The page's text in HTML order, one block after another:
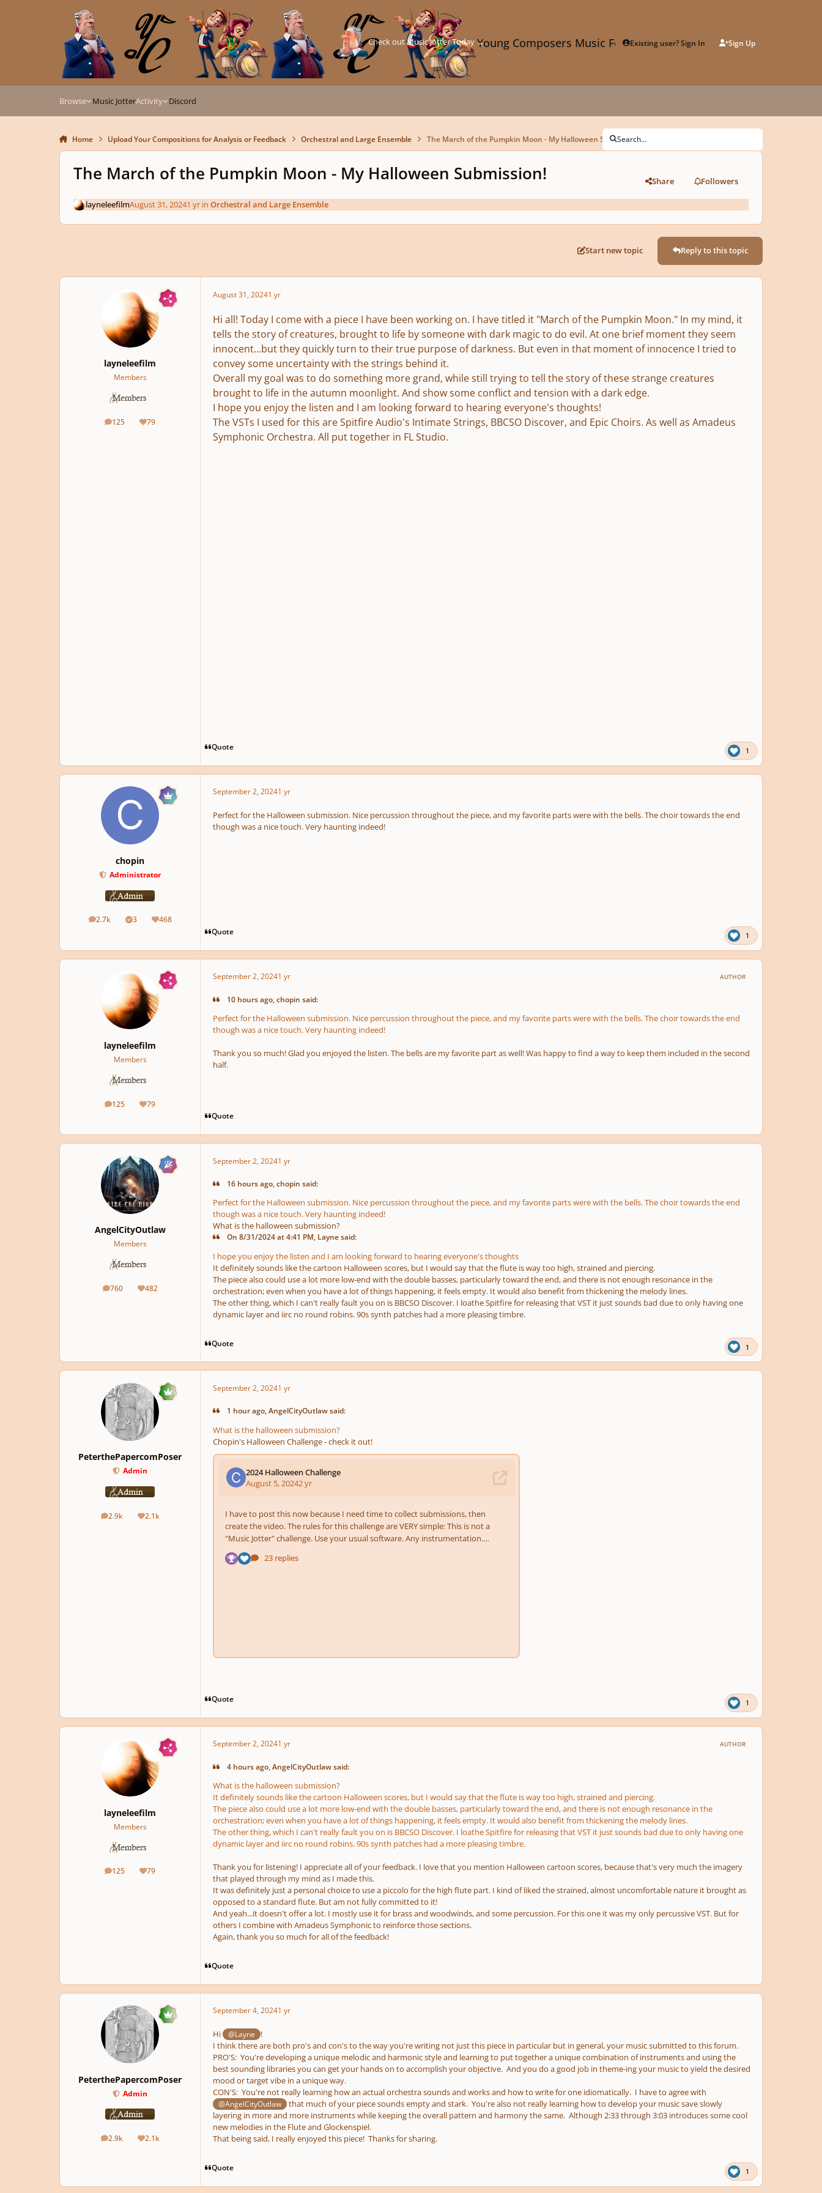
Young Composers Music ForumExisting user? Sign In Sign Up
Check out Music Jotter Today →
Browse Music JotterActivity Discord
Home Upload Your Compositions for Analysis or Feedback Orchestral and Large Ensemble The March of the Pumpkin Moon - My Halloween Submission!
Search...
The March of the Pumpkin Moon - My Halloween Submission! Share Followers
layneleefilmAugust 31, 20241 yrin Orchestral and Large Ensemble
Start new topic Reply to this topic
layneleefilm
Members
125
posts 79
Reputation
August 31, 20241 yr
Hi all! Today I come with a piece I have been working on. I have titled it "March of the Pumpkin Moon." In my mind, it
tells the story of creatures, brought to life by someone with dark magic to do evil. At one brief moment they seem
innocent...but they quickly turn to their true purpose of darkness. But even in that moment of innocence I tried to
convey some uncertainty with the strings behind it.
Overall my goal was to do something more grand, while still trying to tell the story of these strange creatures
brought to life in the autumn moonlight. And show some conflict and tension with a dark edge.
I hope you enjoy the listen and I am looking forward to hearing everyone's thoughts!
The VSTs I used for this are Spitfire Audio's Intimate Strings, BBCSO Discover, and Epic Choirs. As well as Amadeus
Symphonic Orchestra. All put together in FL Studio.
Quote 1
chopin
Administrator
2.7k
posts 3
Solutions468
Reputation
September 2, 20241 yr
Perfect for the Halloween submission. Nice percussion throughout the piece, and my favorite parts were with the bells. The choir towards the end
though was a nice touch. Very haunting indeed!
Quote 1
layneleefilm
Members
125
posts 79
Reputation
September 2, 20241 yr AUTHOR
10 hours ago, chopin said:
Perfect for the Halloween submission. Nice percussion throughout the piece, and my favorite parts were with the bells. The choir towards the end
though was a nice touch. Very haunting indeed!
Thank you so much! Glad you enjoyed the listen. The bells are my favorite part as well! Was happy to find a way to keep them included in the second
half.
Quote
AngelCityOutlaw
Members
760
posts 482
Reputation
September 2, 20241 yr
16 hours ago, chopin said:
Perfect for the Halloween submission. Nice percussion throughout the piece, and my favorite parts were with the bells. The choir towards the end
though was a nice touch. Very haunting indeed!
What is the halloween submission?
On 8/31/2024 at 4:41 PM, Layne said:
I hope you enjoy the listen and I am looking forward to hearing everyone's thoughts
It definitely sounds like the cartoon Halloween scores, but I would say that the flute is way too high, strained and piercing.
The piece also could use a lot more low-end with the double basses, particularly toward the end, and there is not enough resonance in the
orchestration; even when you have a lot of things happening, it feels empty. It would also benefit from thickening the melody lines.
The other thing, which I can't really faultyou on is BBCSO Discover. I loathe Spitfire for releasing that VST it just sounds bad due to only having one
dynamic layer and iirc no round robins. 90s synth patches had a more pleasing timbre.
Quote 1
PeterthePapercomPoser
Admin
2.9k
posts 2.1k
Reputation
September 2, 20241 yr
1 hour ago, AngelCityOutlaw said:
What is the halloween submission?
Chopin's Halloween Challenge - check it out!
Quote 1
layneleefilm
Members
125
posts 79
Reputation
September 2, 20241 yr AUTHOR
4 hours ago, AngelCityOutlaw said:
What is the halloween submission?
It definitely sounds like the cartoon Halloween scores, but I would say that the flute is way too high, strained and piercing.
The piece also could use a lot more low-end with the double basses, particularly toward the end, and there is not enough resonance in the
orchestration; even when you have a lot of things happening, it feels empty. It would also benefit from thickening the melody lines.
The other thing, which I can't really faultyou on is BBCSO Discover. I loathe Spitfire for releasing that VST it just sounds bad due to only having one
dynamic layer and iirc no round robins. 90s synth patches had a more pleasing timbre.
Thank you for listening! I appreciate all of your feedback. I love that you mention Halloween cartoon scores, because that's very much the imagery
that played through my mind as I made this.
It was definitely just a personal choice to use a piccolo for the high flute part. I kind of liked the strained, almost uncomfortable nature it brought as
opposed to a standard flute. But am not fully committed to it!
And yeah...it doesn't offer a lot. I mostly use it for brass and woodwinds, and some percussion. For this one it was my only percussive VST. But for
others I combine with Amadeus Symphonic to reinforce those sections.
Again, thank you so much for all of the feedback!
Quote
PeterthePapercomPoser
Admin
2.9k
posts 2.1k
Reputation
September 4, 20241 yr
Hi @Layne
!
I think there are both pro's and con's to the way you're writing not just this piece in particular but in general, your music submitted to this forum.
PRO'S: You're developing a unique melodic and harmonic style and learning to put together a unique combination of instruments and using the
best sounding libraries you can get your hands on to accomplish your objective. And you do a good job in theme-ing your music to yield the desired
mood or target vibe in a unique way.
CON'S: You're not really learning how an actual orchestra sounds and works and how to write for one idiomatically. I have to agree with
@AngelCityOutlaw
that much of your piece sounds empty and stark. You're also not really learning how to develop your music save slowly
layering in more and more instruments while keeping the overall pattern and harmony the same. Although 2:33 through 3:03 introduces some cool
new melodies in the Flute and Glockenspiel.
That being said, I really enjoyed this piece! Thanks for sharing.
Quote 1